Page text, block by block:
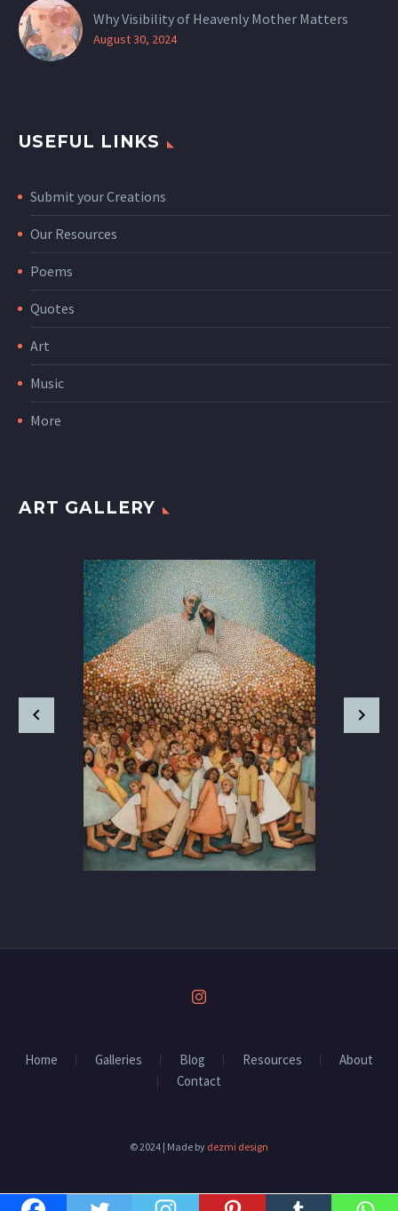
Why Visibility of Heavenly Mother Matters
August 30, 2024
USEFUL LINKS
Submit your Creations
Our Resources
Poems
Quotes
Art
Music
More
ART GALLERY
Home Galleries Blog Resources
About
Contact
© 2024 | Made by dezmi design